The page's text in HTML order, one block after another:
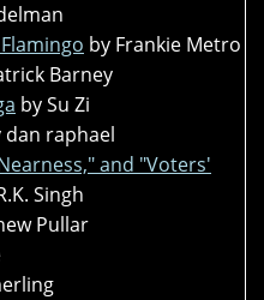
by Frankie Metro
Barney
by Su Zi
dan raphael
and "Voters'
Singh
Pullar